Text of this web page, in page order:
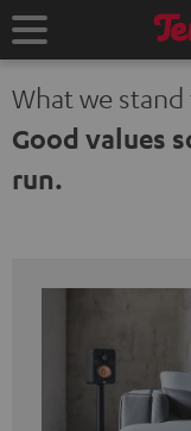
TO
What we
Good values
run.